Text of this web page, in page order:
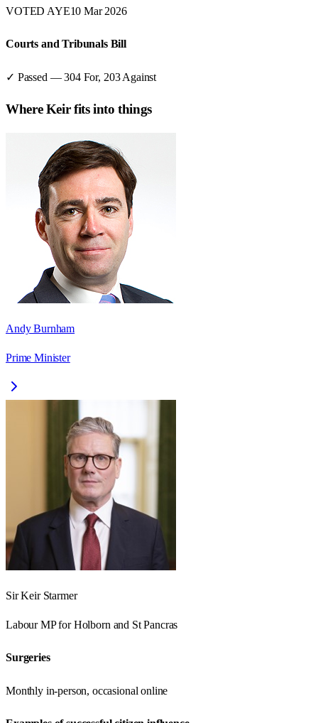
VOTED AYE10 Mar 2026
Courts and Tribunals Bill
✓ Passed —304For, 203 Against
WhereKeirfits into things
Andy Burnham
Prime Minister
Sir Keir Starmer
LabourMP forHolborn and St Pancras
Surgeries
Monthly in-person, occasional online